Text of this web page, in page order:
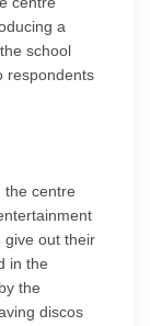
a
school
respondents
the centre
give out their
in the
the
discos